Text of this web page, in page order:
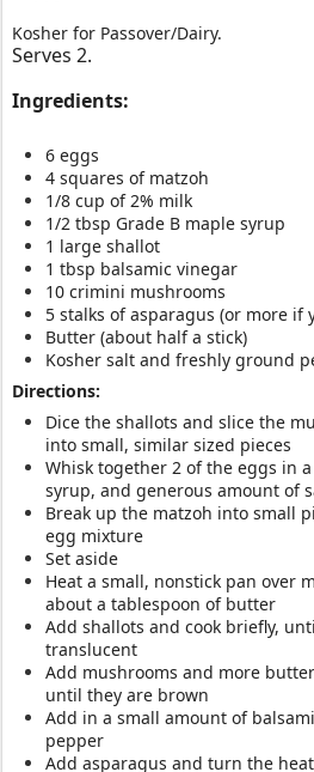
Kosher for Passover/Dairy.
Serves 2.
Ingredients:
6 eggs
4 squares of matzoh
1/8 cup of 2% milk
1/2 tbsp Grade B maple syrup
1 large shallot
1 tbsp balsamic vinegar
10 crimini mushrooms
5 stalks of asparagus (or more if
Butter (about half a stick)
Kosher salt and freshly ground
Directions:
Dice the shallots and slice the
into small, similar sized pieces
Whisk together 2 of the eggs in
syrup, and generous amount of
Break up the matzoh into small
egg mixture
Set aside
Heat a small, nonstick pan over
about a tablespoon of butter
Add shallots and cook briefly,
translucent
Add mushrooms and more
until they are brown
Add in a small amount of
pepper
Add asparagus and turn the